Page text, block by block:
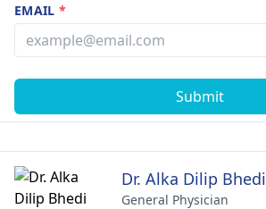
EMAIL*
Submit
Dr. Alka Dilip Bhedi
General Physician